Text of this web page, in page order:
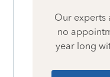
Our experts
no
year long